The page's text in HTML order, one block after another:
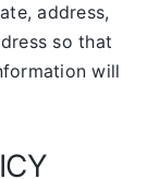
address,
so that
will